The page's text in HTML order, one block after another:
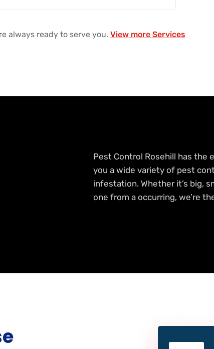
always ready to serve you. View more Services
Pest Control Rosehill has the
you a wide variety of pest
infestation. Whether it’s big,
one from a occurring, we’re